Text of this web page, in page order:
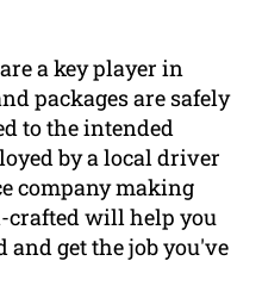
a key player in
packages are safely
to the intended
by a local driver
company making
crafted will help you
get the job you've